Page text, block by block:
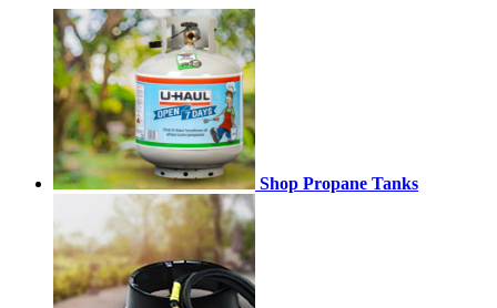
Shop Propane Tanks